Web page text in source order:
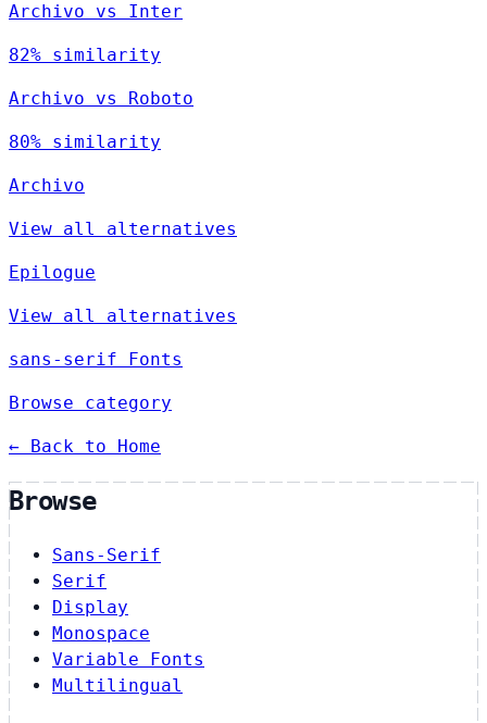
Archivo vs Inter
82% similarity
Archivo vs Roboto
80% similarity
Archivo
View all alternatives
Epilogue
View all alternatives
sans-serif Fonts
Browse category
← Back to Home
Browse
Sans-Serif
Serif
Display
Monospace
Variable Fonts
Multilingual